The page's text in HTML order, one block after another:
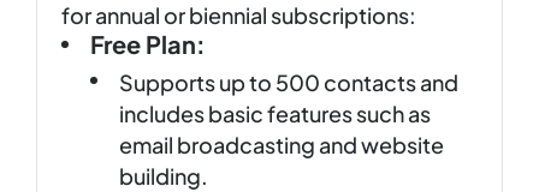
for annual or biennial subscriptions:
Free Plan:
Supports up to 500 contacts and
includes basic features such as
email broadcasting and website
building.